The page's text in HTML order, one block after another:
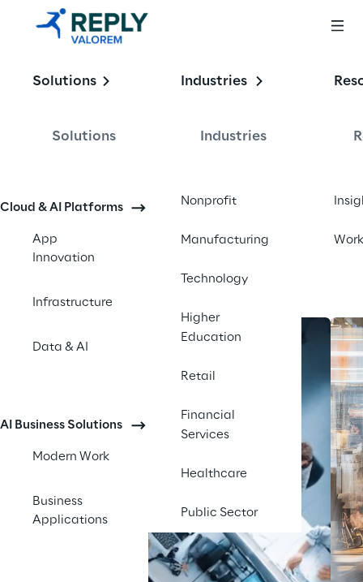
Solutions
Solutions
Cloud & AI Platforms
App
Innovation
Infrastructure
Data & AI
AI Business Solutions
Modern Work
Business
Applications
Industries
Industries
Nonprofit
Manufacturing
Technology
Higher
Education
Retail
Financial
Services
Healthcare
Public Sector
Work
Enabling the
Enterprise